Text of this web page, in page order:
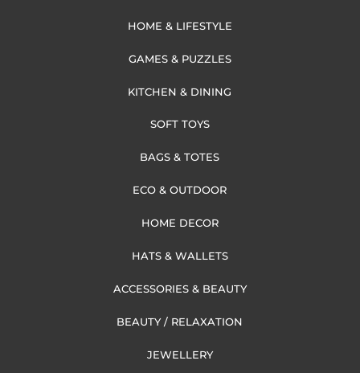
HOME & LIFESTYLE
GAMES & PUZZLES
KITCHEN & DINING
SOFT TOYS
BAGS & TOTES
ECO & OUTDOOR
HOME DECOR
HATS & WALLETS
ACCESSORIES & BEAUTY
BEAUTY / RELAXATION
JEWELLERY